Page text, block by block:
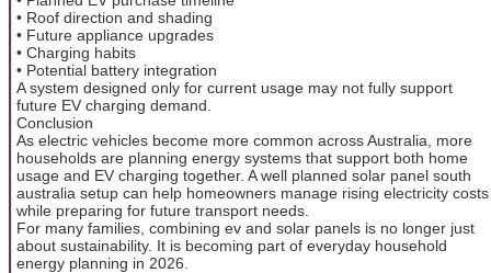
• Roof direction and shading
• Future appliance upgrades
• Charging habits
• Potential battery integration
A system designed only for current usage may not fully support
future EV charging demand.
Conclusion
As electric vehicles become more common across Australia, more
households are planning energy systems that support both home
usage and EV charging together. A well planned solar panel south
australia setup can help homeowners manage rising electricity costs
while preparing for future transport needs.
For many families, combining ev and solar panels is no longer just
about sustainability. It is becoming part of everyday household
energy planning in 2026.